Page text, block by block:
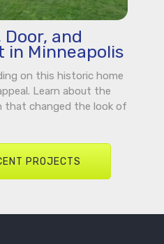
Door, and
in Minneapolis
on this historic home
Learn about the
that changed the look of
PROJECTS